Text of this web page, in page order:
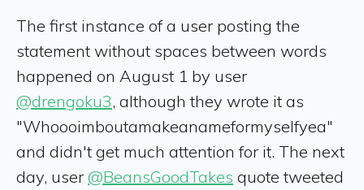
The first instance of a user posting the
statement without spaces between words
happened on August 1 by user
@drengoku3, although they wrote it as
"Whoooimboutamakeanameformyselfyea"
and didn't get much attention for it. The next
day, user @BeansGoodTakes quote tweeted